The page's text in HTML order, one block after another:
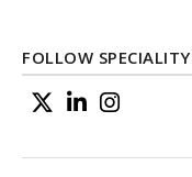
FOLLOW